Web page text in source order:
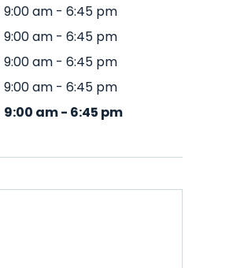
9:00 am - 6:45 pm
9:00 am - 6:45 pm
9:00 am - 6:45 pm
9:00 am - 6:45 pm
9:00 am- 6:45 pm